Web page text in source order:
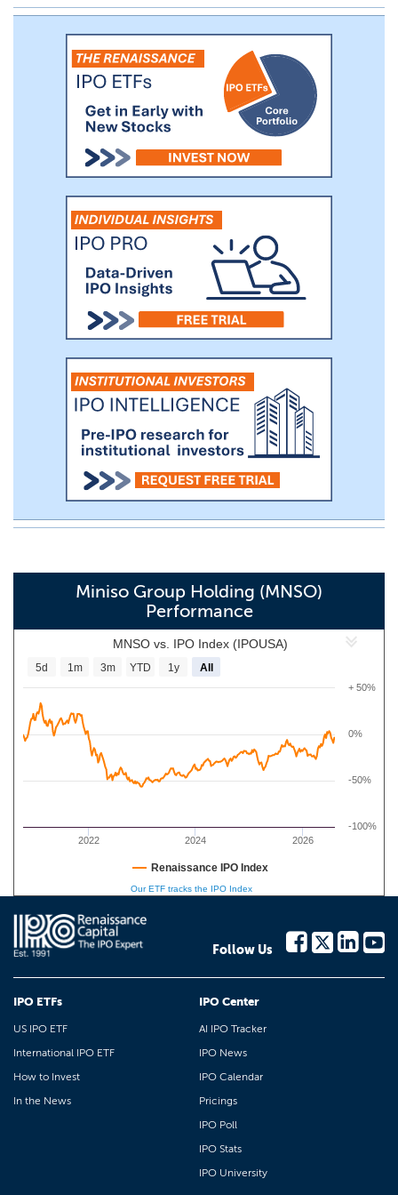
Miniso Group Holding (MNSO)
Performance
MNSO vs. IPO Index (IPOUSA)
2022 2024 2026
-50%
0%
+ 50%
-100%
5d 1m 3m YTD 1y All
Renaissance IPO Index
Our ETF tracks the IPO Index
Follow Us
IPO ETFs
US IPO ETF
International IPO ETF
How to Invest
In the News
IPO Center
AI IPO Tracker
IPO News
IPO Calendar
Pricings
IPO Poll
IPO Stats
IPO University